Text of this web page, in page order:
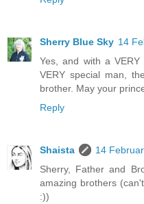
Sherry Blue Sky 14
Yes, and with a
VERY special man,
brother. May your
Reply
Shaista
14
Sherry, Father and
amazing brothers
:))